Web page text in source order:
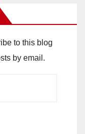
to this blog
by email.